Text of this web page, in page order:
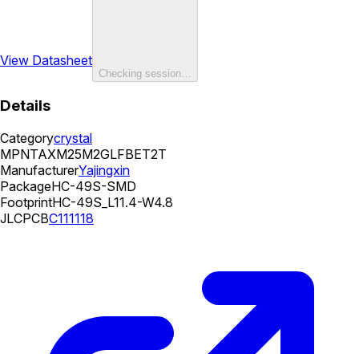
View Datasheet
Checking session…
Details
Categorycrystal
MPNTAXM25M2GLFBET2T
ManufacturerYajingxin
PackageHC-49S-SMD
FootprintHC-49S_L11.4-W4.8
JLCPCBC111118